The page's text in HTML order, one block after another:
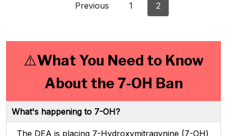
Previous 1 2
⚠️What You Need to Know
About the 7-OH Ban
What's happening to 7-OH?
The DEA is placing 7-Hydroxymitragynine (7-OH)